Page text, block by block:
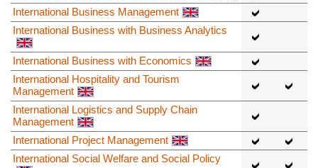
International Business Management
International Business with Business Analytics
International Business with Economics
International Hospitality and Tourism
Management
International Logistics and Supply Chain
Management
International Project Management
International Social Welfare and Social Policy